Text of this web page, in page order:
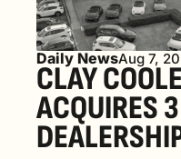
Daily NewsAug 7,
CLAY
ACQUIRES